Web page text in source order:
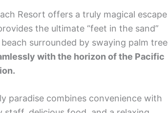
Resort offers a truly magical escape
the ultimate “feet in the sand”
surrounded by swaying palm
with the horizon of the Pacific
paradise combines convenience with